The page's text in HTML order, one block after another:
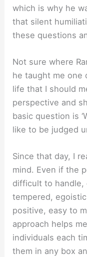
which is why he
that silent
these questions
Not sure where
he taught me one
life that I should
perspective and
basic question is
like to be judged
Since that day, I
mind. Even if the
difficult to
tempered,
positive, easy to
approach helps
individuals each
them in any box